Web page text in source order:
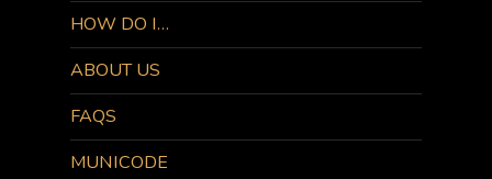
HOW DO I…
ABOUT US
FAQS
MUNICODE